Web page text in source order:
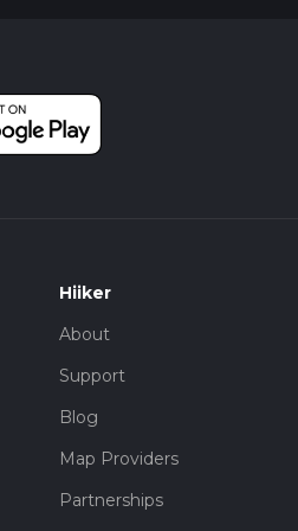
Hiiker
About
Support
Blog
Map Providers
Partnerships